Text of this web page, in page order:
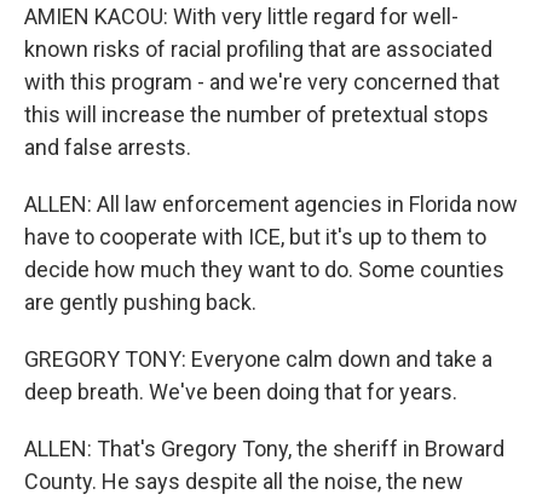
AMIEN KACOU: With very little regard for well-
known risks of racial profiling that are associated
with this program - and we're very concerned that
this will increase the number of pretextual stops
and false arrests.
ALLEN: All law enforcement agencies in Florida now
have to cooperate with ICE, but it's up to them to
decide how much they want to do. Some counties
are gently pushing back.
GREGORY TONY: Everyone calm down and take a
deep breath. We've been doing that for years.
ALLEN: That's Gregory Tony, the sheriff in Broward
County. He says despite all the noise, the new